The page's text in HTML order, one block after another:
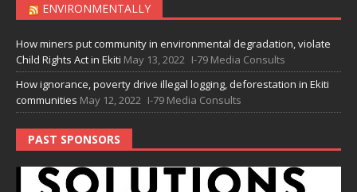
ENVIRONMENTALLY
How miners put community in environmental degradation, violate
Child Rights Act in Ekiti May 13, 2022 I-79 Media Consults
How ignorance, poverty drive illegal logging, deforestation in Ekiti
communities May 12, 2022 I-79 Media Consults
PAST SPONSORS